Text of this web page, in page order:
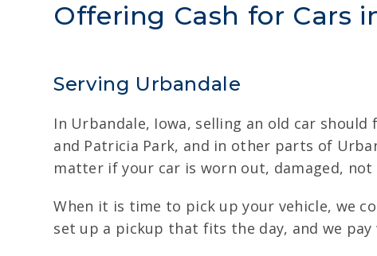
Offering Cash for Cars
Serving Urbandale
In Urbandale, Iowa, selling an old car
and Patricia Park, and in other parts of
matter if your car is worn out, damaged,
When it is time to pick up your vehicle, we
set up a pickup that fits the day, and we